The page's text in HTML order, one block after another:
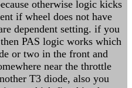
otherwise logic kicks
if wheel does not have
dependent setting. if you
PAS logic works which
or two in the front and
near the throttle
T3 diode, also you